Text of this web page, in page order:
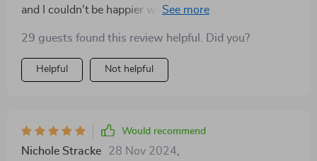
and I couldn't be happier with this find! The minimalist
adding a unique flair. Plus, its compact size makes it
ideal for small spaces without compromising on style
or functionality.
29 guests found this review helpful. Did you?
Helpful Not helpful
Would recommend
Nichole Stracke 28 Nov 2024